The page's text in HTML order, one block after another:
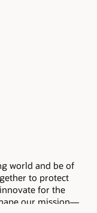
world and be of
to protect
for the
our mission—